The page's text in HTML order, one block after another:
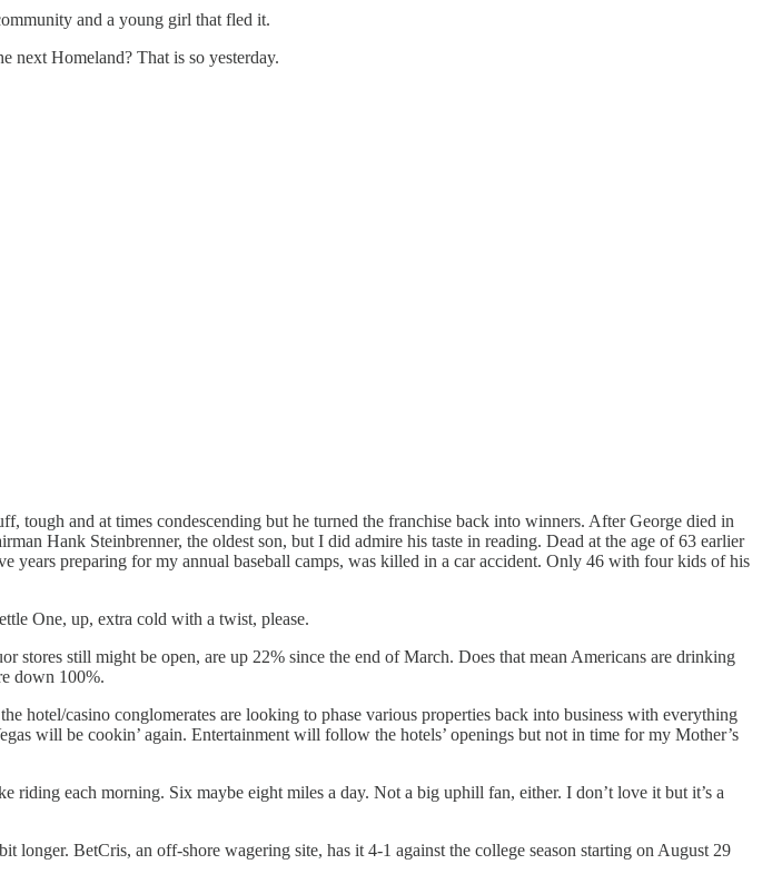
and a young girl that fled it.
next Homeland? That is so yesterday.
tough and at times condescending but he turned the franchise back into winners. After George died in
Hank Steinbrenner, the oldest son, but I did admire his taste in reading. Dead at the age of 63 earlier
preparing for my annual baseball camps, was killed in a car accident. Only 46 with four kids of his
One, up, extra cold with a twist, please.
stores still might be open, are up 22% since the end of March. Does that mean Americans are drinking
down 100%.
hotel/casino conglomerates are looking to phase various properties back into business with everything
will be cookin’ again. Entertainment will follow the hotels’ openings but not in time for my Mother’s
riding each morning. Six maybe eight miles a day. Not a big uphill fan, either. I don’t love it but it’s a
BetCris, an off-shore wagering site, has it 4-1 against the college season starting on August 29